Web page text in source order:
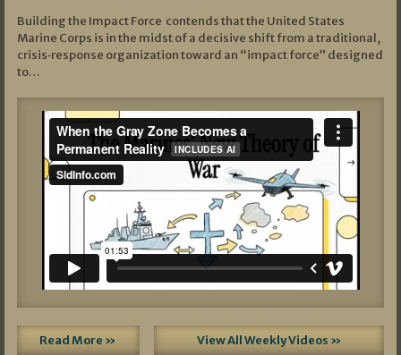
Building the Impact Force contends that the United States
Marine Corps is in the midst of a decisive shift from a traditional,
crisis‑response organization toward an “impact force” designed
to…
Read More » View All Weekly Videos »